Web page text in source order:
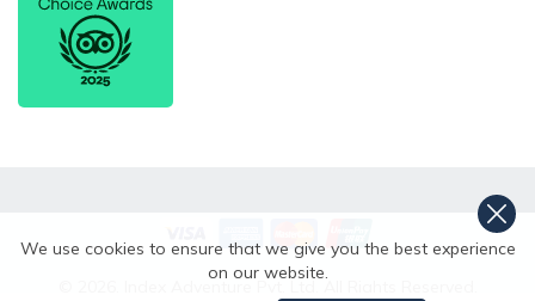
We use cookies to ensure that we give you the best experience
on our website.